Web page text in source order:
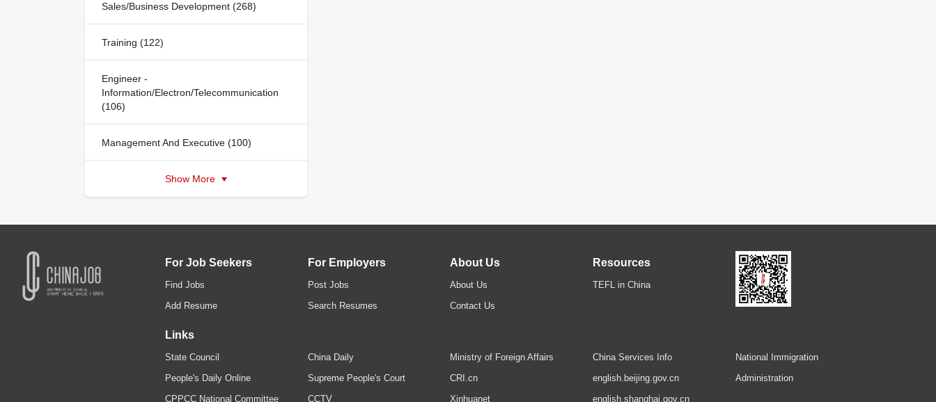
Sales/Business Development (268)
Training (122)
Engineer -
Information/Electron/Telecommunication
(106)
Management And Executive (100)
Show More
For Job Seekers
Find Jobs
Add Resume
For Employers
Post Jobs
Search Resumes
About Us
About Us
Contact Us
Resources
TEFL in China
Links
State Council
People's Daily Online
CPPCC National Committee
China Daily
Supreme People's Court
CCTV
Ministry of Foreign Affairs
CRI.cn
Xinhuanet
China Services Info
english.beijing.gov.cn
english.shanghai.gov.cn
National Immigration
Administration